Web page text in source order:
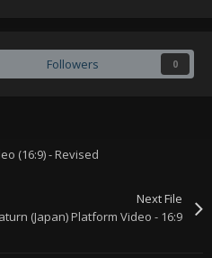
Followers 0
(16:9) - Revised
Next File
(Japan) Platform Video - 16:9